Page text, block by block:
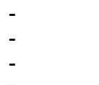
-		nobj->hashpriv = he2;
-		nobj->hash = malloc(sp->lhashptr);
-		XXXAN(nobj->hash);